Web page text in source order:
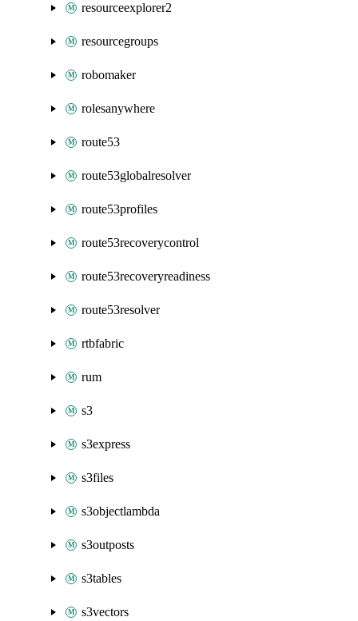
resourceexplorer2
resourcegroups
robomaker
rolesanywhere
route53
route53globalresolver
route53profiles
route53recoverycontrol
route53recoveryreadiness
route53resolver
rtbfabric
rum
s3
s3express
s3files
s3objectlambda
s3outposts
s3tables
s3vectors